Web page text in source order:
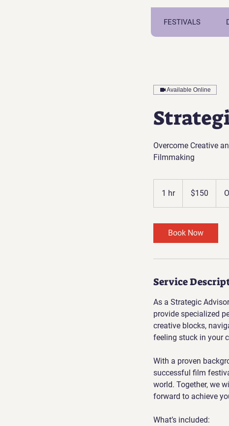
FESTIVALS
Available Online
Overcome Creative
Filmmaking
1 hr1
dollars$150
Book Now
Service
As a Strategic
provide specialized
creative blocks,
feeling stuck in your
With a proven
successful film
world. Together, we
forward to achieve
What’s included: